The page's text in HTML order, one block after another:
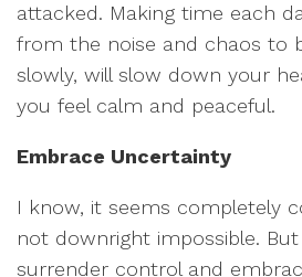
attacked. Making time each
from the noise and chaos to
slowly, will slow down your
you feel calm and peaceful.
Embrace Uncertainty
I know, it seems completely
not downright impossible.
surrender control and